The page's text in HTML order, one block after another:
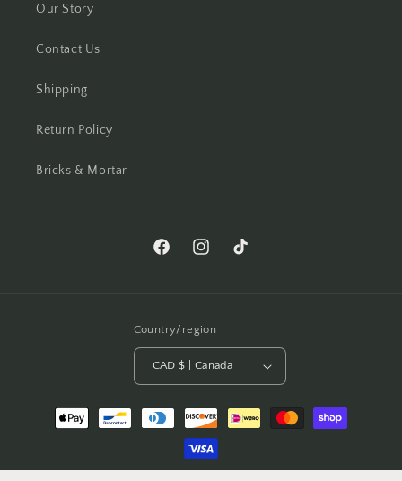
Our Story
Contact Us
Shipping
Return Policy
Bricks & Mortar
FacebookInstagramTikTok
Country/region
CAD $ | Canada
Payment
methods